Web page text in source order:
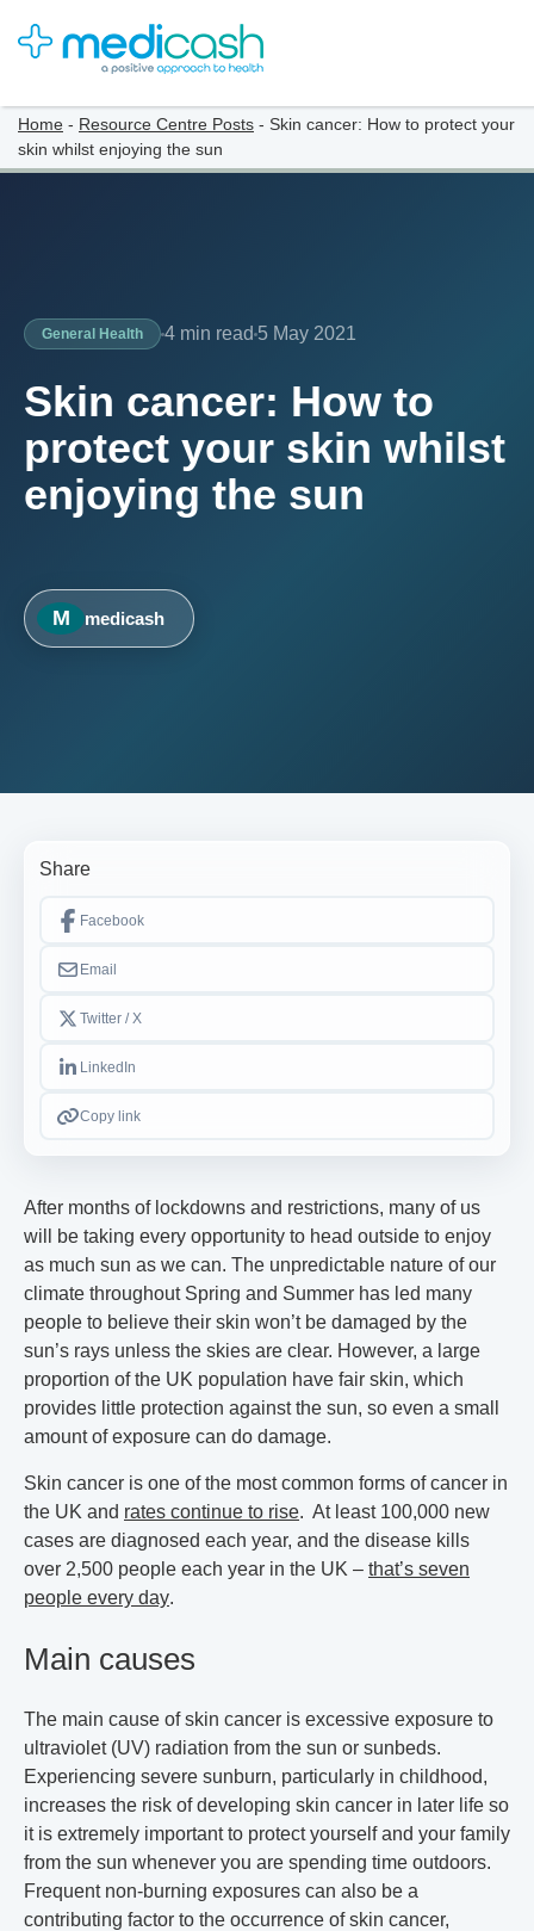
Home - Resource Centre Posts - Skin cancer: How to protect your
skin whilst enjoying the sun
General Health 4 min read 5 May 2021
Skin cancer: How to
protect your skin whilst
enjoying the sun
M medicash
Share
Facebook
Email
Twitter / X
LinkedIn
Copy link
After months of lockdowns and restrictions, many of us
will be taking every opportunity to head outside to enjoy
as much sun as we can. The unpredictable nature of our
climate throughout Spring and Summer has led many
people to believe their skin won’t be damaged by the
sun’s rays unless the skies are clear. However, a large
proportion of the UK population have fair skin, which
provides little protection against the sun, so even a small
amount of exposure can do damage.
Skin cancer is one of the most common forms of cancer in
the UK and rates continue to rise. At least 100,000 new
cases are diagnosed each year, and the disease kills
over 2,500 people each year in the UK – that’s seven
people every day.
Main causes
The main cause of skin cancer is excessive exposure to
ultraviolet (UV) radiation from the sun or sunbeds.
Experiencing severe sunburn, particularly in childhood,
increases the risk of developing skin cancer in later life so
it is extremely important to protect yourself and your family
from the sun whenever you are spending time outdoors.
Frequent non-burning exposures can also be a
contributing factor to the occurrence of skin cancer,